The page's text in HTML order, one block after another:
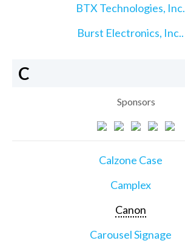
BTX Technologies, Inc.
Burst Electronics, Inc..
C
Sponsors
Calzone Case
Camplex
Canon
Carousel Signage